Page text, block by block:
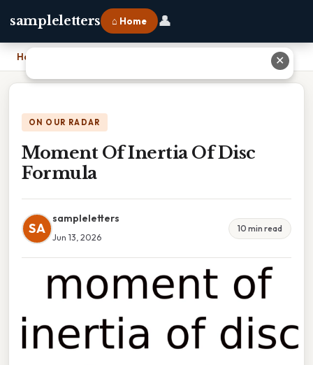
sampleletters ⌂ Home 👤
Home
ON OUR RADAR
Moment Of Inertia Of Disc
Formula
SA
sampleletters
Jun 13, 2026
10 min read
✕